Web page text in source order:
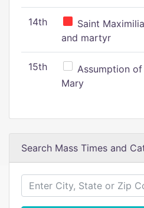
14th
Saint
and martyr
15th
Assumption
Mary
Search Mass Times and